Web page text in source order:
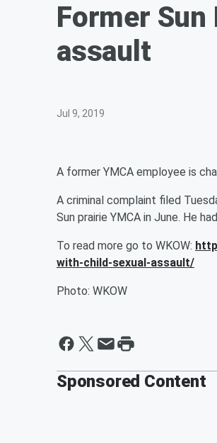
Former
assault
Jul 9, 2019
A former YMCA employee is
A criminal complaint filed
Sun prairie YMCA in June. He
To read more go to WKOW:
with-child-sexual-assault/
Photo: WKOW
Sponsored Content